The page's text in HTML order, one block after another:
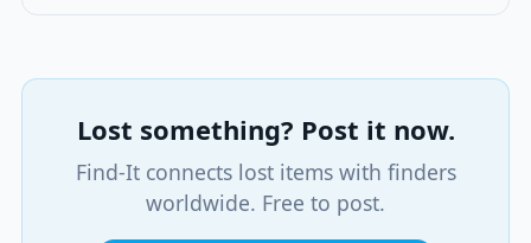
Lost something? Post it now.
Find-It connects lost items with finders
worldwide. Free to post.